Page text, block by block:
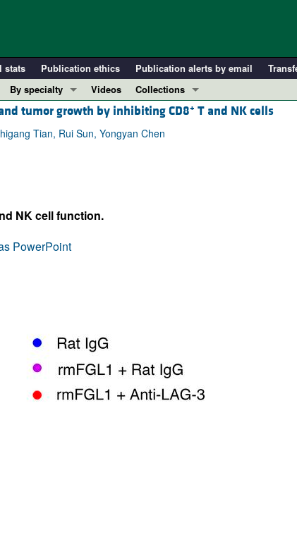
stats Publication ethics Publication alerts by email
By specialty
COVID-19
Cardiology
Oncology
Videos
Collections
In-Press Preview
Resource and Technical Advances
tumor growth by inhibiting CD8+ T and NK cells
Tian, Rui Sun, Yongyan Chen
NK cell function.
PowerPoint